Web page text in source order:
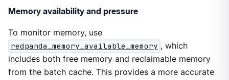
Memory availability and pressure
To monitor memory, use
redpanda_memory_available_memory , which
includes both free memory and reclaimable memory
from the batch cache. This provides a more accurate